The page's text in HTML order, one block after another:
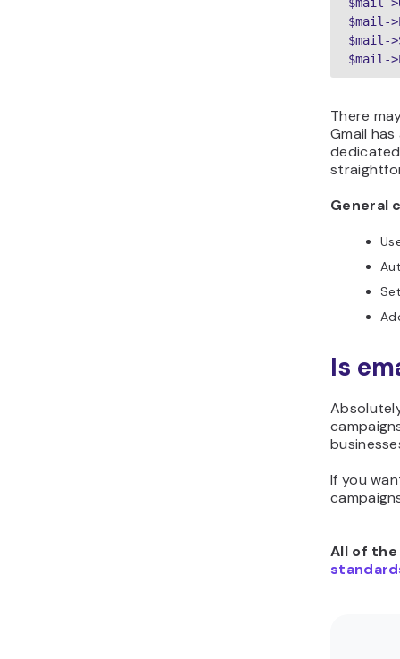
$mail-
$mail-
There
Gmail
General
Is
If you
All of